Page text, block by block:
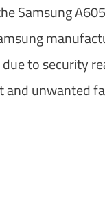
Samsung
to security
and unwanted